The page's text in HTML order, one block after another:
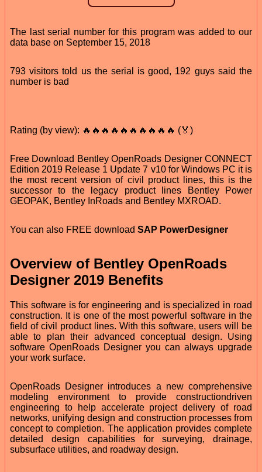
The last serial number for this program was added to our
data base on September 15, 2018
793 visitors told us the serial is good, 192 guys said the
number is bad
Rating (by view): 🔥🔥🔥🔥🔥🔥🔥🔥🔥🔥 (🏅)
Free Download Bentley OpenRoads Designer CONNECT
Edition 2019 Release 1 Update 7 v10 for Windows PC it is
the most recent version of civil product lines, this is the
successor to the legacy product lines Bentley Power
GEOPAK, Bentley InRoads and Bentley MXROAD.
You can also FREE download SAP PowerDesigner
Overview of Bentley OpenRoads
Designer 2019 Benefits
This software is for engineering and is specialized in road
construction. It is one of the most powerful software in the
field of civil product lines. With this software, users will be
able to plan their advanced conceptual design. Using
software OpenRoads Designer you can always upgrade
your work surface.
OpenRoads Designer introduces a new comprehensive
modeling environment to provide constructiondriven
engineering to help accelerate project delivery of road
networks, unifying design and construction processes from
concept to completion. The application provides complete
detailed design capabilities for surveying, drainage,
subsurface utilities, and roadway design.